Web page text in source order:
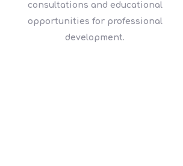
consultations and educational
opportunities for professional
development.